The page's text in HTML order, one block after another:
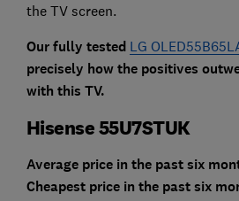
the TV screen.
Our fully tested LG
precisely how the positives
with this TV.
Hisense 55U7STUK
Average price in the past six
Cheapest price in the past six